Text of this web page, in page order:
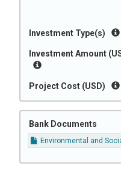
Investment Type(s)
Investment Amount
Project Cost (USD)
Bank Documents
Environmental and